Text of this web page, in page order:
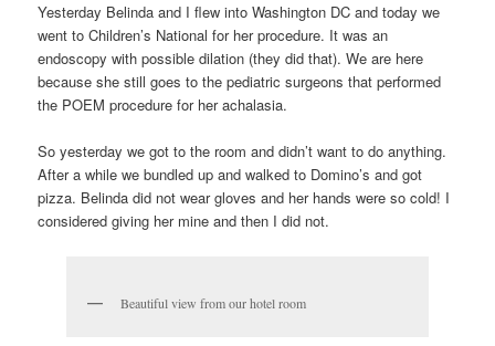
Yesterday Belinda and I flew into Washington DC and today we
went to Children’s National for her procedure. It was an
endoscopy with possible dilation (they did that). We are here
because she still goes to the pediatric surgeons that performed
the POEM procedure for her achalasia.
So yesterday we got to the room and didn’t want to do anything.
After a while we bundled up and walked to Domino’s and got
pizza. Belinda did not wear gloves and her hands were so cold! I
considered giving her mine and then I did not.
Beautiful view from our hotel room